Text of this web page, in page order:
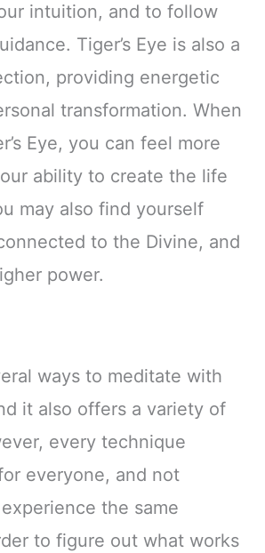
intuition, and to follow
Tiger’s Eye is also a
providing energetic
transformation. When
Eye, you can feel more
ability to create the life
may also find yourself
to the Divine, and
power.
ways to meditate with
it also offers a variety of
every technique
everyone, and not
the same
to figure out what works